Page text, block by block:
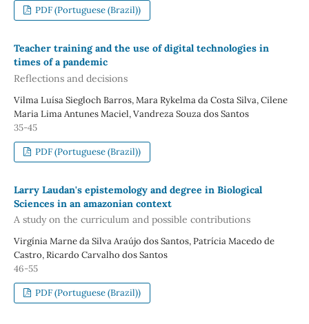
PDF (Portuguese (Brazil))
Teacher training and the use of digital technologies in
times of a pandemic
Reflections and decisions
Vilma Luísa Siegloch Barros, Mara Rykelma da Costa Silva, Cilene
Maria Lima Antunes Maciel, Vandreza Souza dos Santos
35-45
PDF (Portuguese (Brazil))
Larry Laudan's epistemology and degree in Biological
Sciences in an amazonian context
A study on the curriculum and possible contributions
Virgínia Marne da Silva Araújo dos Santos, Patrícia Macedo de
Castro, Ricardo Carvalho dos Santos
46-55
PDF (Portuguese (Brazil))